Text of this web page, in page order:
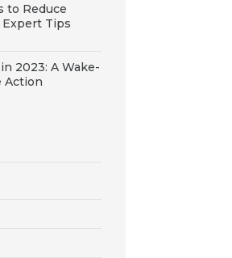
to Reduce
Expert Tips
2023: A Wake-
Action